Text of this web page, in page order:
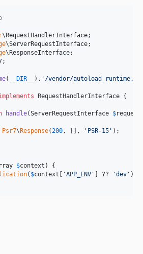
\ RequestHandlerInterface
\ServerRequestInterface
\ ResponseInterface
;
( __DIR__ ). ' /vendor/
RequestHandlerInterface {
handle(ServerRequestInterface $request
Psr7\ Response(200, [], ' PSR-15 ' );
$context ) {
( $context 'APP_ENV ' ] ?? 'dev ' );